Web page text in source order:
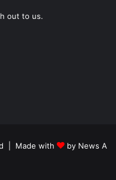
out to us.
| Made with by News A